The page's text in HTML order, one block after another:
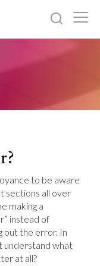
to be aware
sections all over
making a
instead of
out the error. In
understand what
at all?